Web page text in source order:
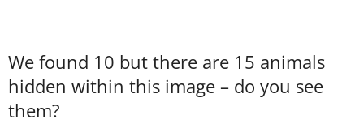
We found 10 but there are 15 animals
hidden within this image – do you see
them?